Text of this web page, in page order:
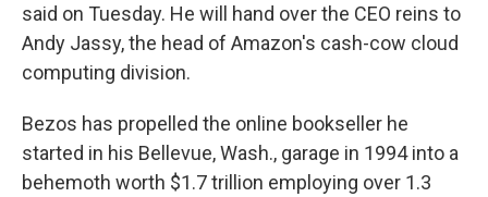
said on Tuesday. He will hand over the CEO reins to
Andy Jassy, the head of Amazon's cash-cow cloud
computing division.
Bezos has propelled the online bookseller he
started in his Bellevue, Wash., garage in 1994 into a
behemoth worth $1.7 trillion employing over 1.3